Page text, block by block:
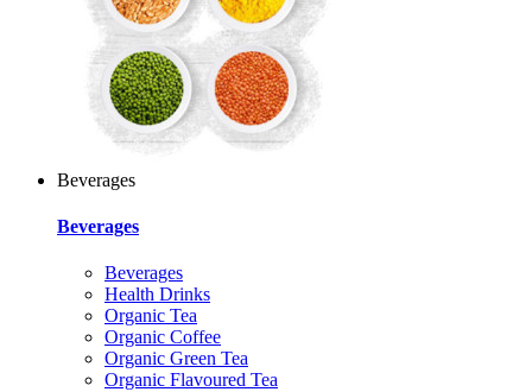
Beverages
Beverages
Beverages
Health Drinks
Organic Tea
Organic Coffee
Organic Green Tea
Organic Flavoured Tea